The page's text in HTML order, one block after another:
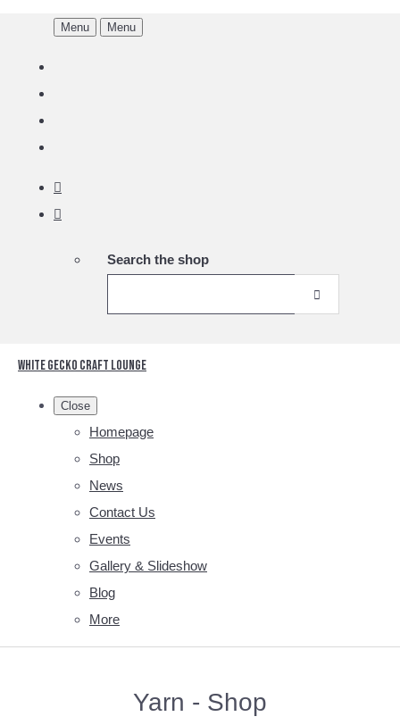
Menu Menu
Search the shop
White Gecko Craft Lounge
Close
Homepage
Shop
News
Contact Us
Events
Gallery & Slideshow
Blog
More
Yarn - Shop